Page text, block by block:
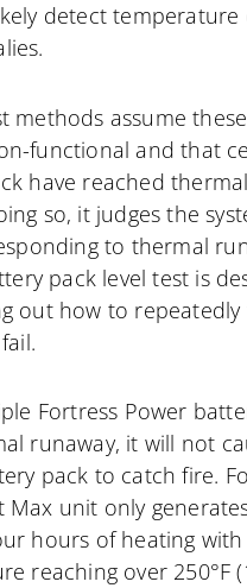
detect temperature
methods assume these
functional and that
have reached thermal
so, it judges the
to thermal
pack level test is
out how to repeatedly
Fortress Power
runaway, it will not
pack to catch fire.
Max unit only
hours of heating
reaching over 250°F